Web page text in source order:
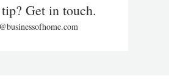
Get in touch.